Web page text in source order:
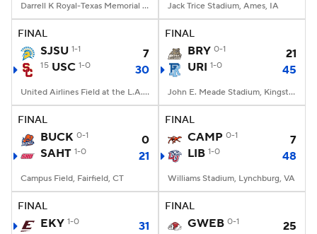
Darrell K Royal-Texas Memorial Stadium, Austin, TX Jack Trice Stadium, Ames, IA
FINAL
SJSU 1-1 7
15 USC 1-0 30
United Airlines Field at the L.A. Memorial Coliseum, Los Angeles, CA
FINAL
BRY 0-1
21
URI 1-0 45
John E. Meade Stadium, Kingston, RI
FINAL
BUCK 0-1
0
SAHT 1-0 21
Campus Field, Fairfield, CT
FINAL
CAMP 0-1
7
LIB 1-0 48
Williams Stadium, Lynchburg, VA
FINAL
EKY 1-0
31
FINAL
GWEB 0-1
25